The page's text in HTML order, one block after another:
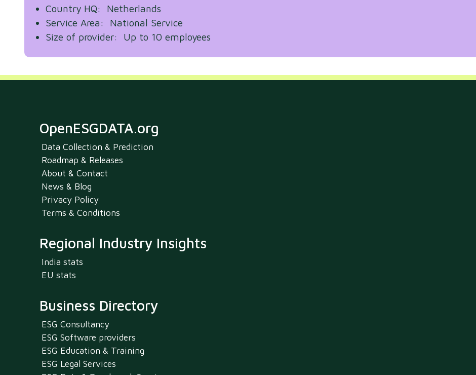
Country HQ: Netherlands
Service Area: National Service
Size of provider: Up to 10 employees
OpenESGDATA.org
Data Collection & Prediction
Roadmap & Releases
About & Contact
News & Blog
Privacy Policy
Terms & Conditions
Regional Industry Insights
India stats
EU stats
Business Directory
ESG Consultancy
ESG Software providers
ESG Education & Training
ESG Legal Services